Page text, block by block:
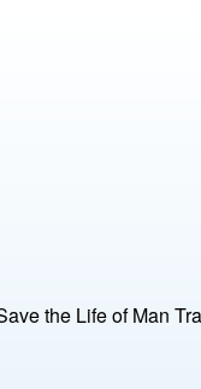
the Life of Man